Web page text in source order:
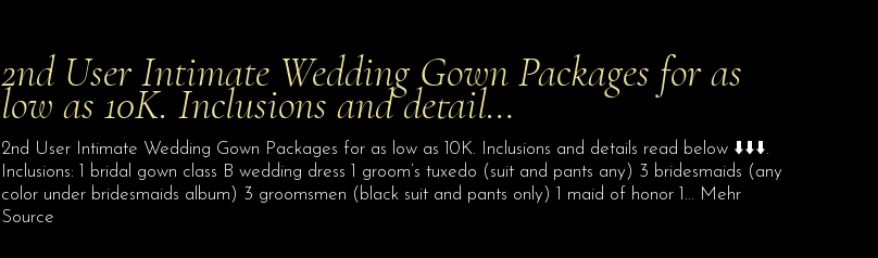
2nd User Intimate Wedding Gown Packages for as
low as 10K. Inclusions and detail…
2nd User Intimate Wedding Gown Packages for as low as 10K. Inclusions and details read below ⬇️⬇️⬇️.
Inclusions: 1 bridal gown class B wedding dress 1 groom’s tuxedo (suit and pants any) 3 bridesmaids (any
color under bridesmaids album) 3 groomsmen (black suit and pants only) 1 maid of honor 1… Mehr
Source